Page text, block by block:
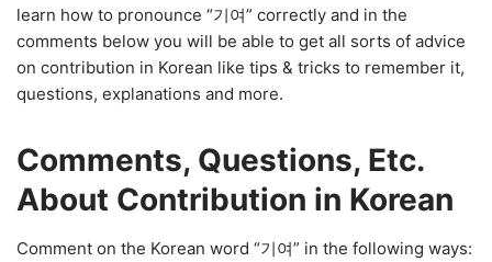
learn how to pronounce “기여” correctly and in the
comments below you will be able to get all sorts of advice
on contribution in Korean like tips & tricks to remember it,
questions, explanations and more.
Comments, Questions, Etc.
About Contribution in Korean
Comment on the Korean word “기여” in the following ways: